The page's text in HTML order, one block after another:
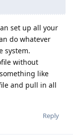
set up all your
do whatever
system.
without
like
and pull in all
Reply